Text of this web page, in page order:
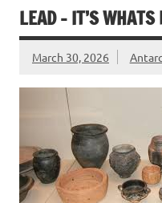
LEAD – IT’S
March 30, 2026